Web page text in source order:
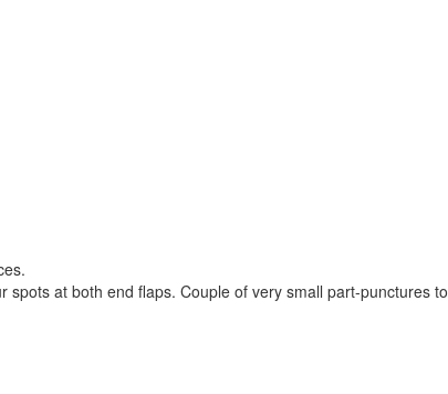
at both end flaps. Couple of very small part-punctures to